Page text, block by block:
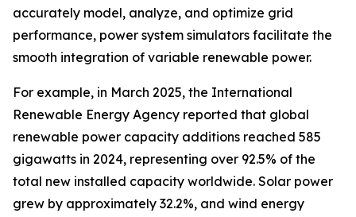
accurately model, analyze, and optimize grid
performance, power system simulators facilitate the
smooth integration of variable renewable power.
For example, in March 2025, the International
Renewable Energy Agency reported that global
renewable power capacity additions reached 585
gigawatts in 2024, representing over 92.5% of the
total new installed capacity worldwide. Solar power
grew by approximately 32.2%, and wind energy